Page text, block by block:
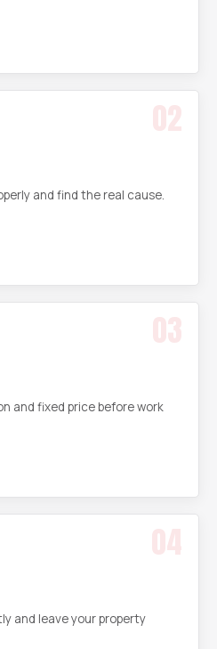
02
and find the real cause.
03
and fixed price before work
04
and leave your property